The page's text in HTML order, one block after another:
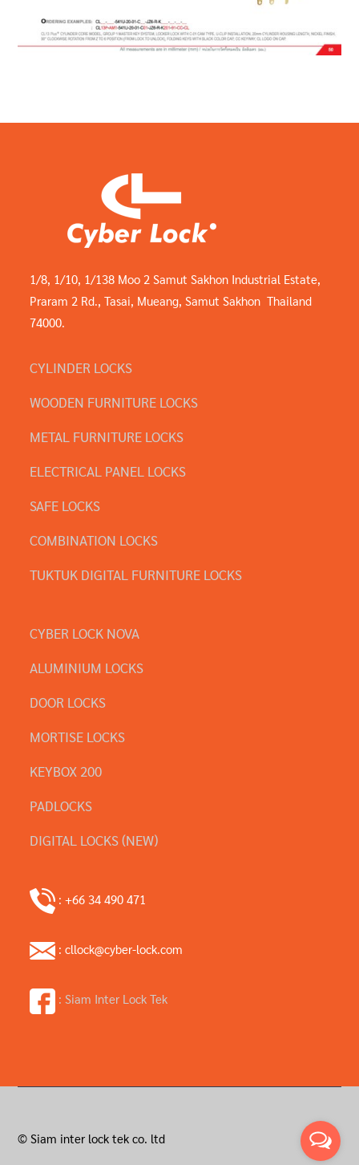
1/8, 1/10, 1/138 Moo 2 Samut Sakhon Industrial Estate,
Praram 2 Rd., Tasai, Mueang, Samut Sakhon Thailand
74000.
CYLINDER LOCKS
WOODEN FURNITURE LOCKS
METAL FURNITURE LOCKS
ELECTRICAL PANEL LOCKS
SAFE LOCKS
COMBINATION LOCKS
TUKTUK DIGITAL FURNITURE LOCKS
CYBER LOCK NOVA
ALUMINIUM LOCKS
DOOR LOCKS
MORTISE LOCKS
KEYBOX 200
PADLOCKS
DIGITAL LOCKS (NEW)
: +66 34 490 471
: cllock@cyber-lock.com
: Siam Inter Lock Tek
© Siam inter lock tek co. ltd